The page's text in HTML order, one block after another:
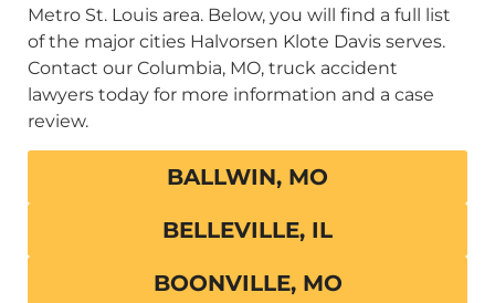
Metro St. Louis area. Below, you will find a full list
of the major cities Halvorsen Klote Davis serves.
Contact our Columbia, MO, truck accident
lawyers today for more information and a case
review.
BALLWIN, MO
BELLEVILLE, IL
BOONVILLE, MO